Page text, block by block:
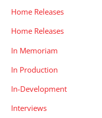
Home Releases
Home Releases
In Memoriam
In Production
In-Development
Interviews